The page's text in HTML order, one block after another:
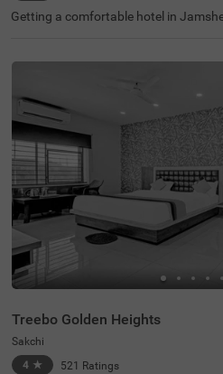
Getting a comfortable hotel in
imity to Jubilee Park (200 mts), Russi
s). Guests can travel conveniently
mity to Jamshedpur Airport (2.9 kms)
and (4.8 kms). The budget hotel in
mple parking spaces for the safety of
ers a laundry service, flexible
service. Guests can conveniently
nd comfortable rooms available in the
and Premium categories.
Treebo Golden Heights
Sakchi
4 ★ 521 Ratings